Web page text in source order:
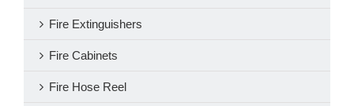
Fire Extinguishers
Fire Cabinets
Fire Hose Reel